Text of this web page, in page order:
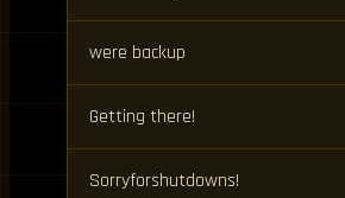
were backup
Getting there!
Sorryforshutdowns!